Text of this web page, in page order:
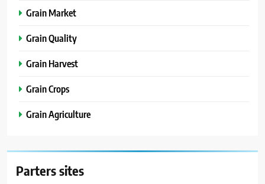
Grain Market
Grain Quality
Grain Harvest
Grain Crops
Grain Agriculture
Parters sites